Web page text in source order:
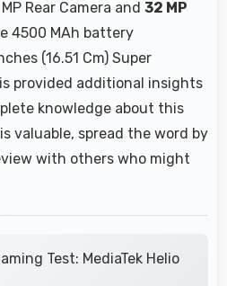
Rear Camera and 32 MP
4500 MAh battery
(16.51 Cm) Super
provided additional insights
knowledge about this
valuable, spread the word by
with others who might
Test: MediaTek Helio